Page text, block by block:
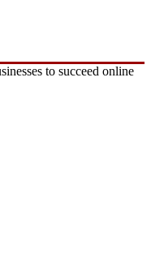
to succeed online